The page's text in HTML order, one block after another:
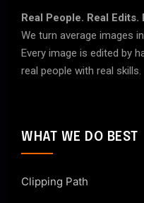
Real People. Real Edits.
We turn average images
Every image is edited by
real people with real skills.
WHAT WE DO BEST
Clipping Path